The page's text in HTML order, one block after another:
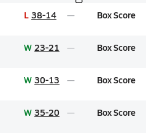
L 38-14 Box Score
W 23-21 Box Score
W 30-13 Box Score
W 35-20 Box Score